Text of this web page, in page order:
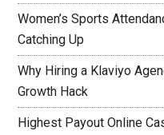
Women’s Sports
Catching Up
Why Hiring a Klaviyo
Growth Hack
Highest Payout Online